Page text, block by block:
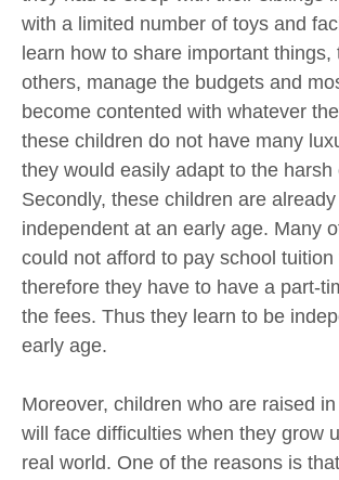
with a limited number of toys and
learn how to share important things,
others, manage the budgets and
become contented with whatever
these children do not have many
they would easily adapt to the harsh
Secondly, these children are
independent at an early age. Many
could not afford to pay school tuition
therefore they have to have a part-
the fees. Thus they learn to be
early age.
Moreover, children who are raised
will face difficulties when they grow
real world. One of the reasons is